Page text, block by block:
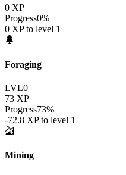
0 XP
Progress0%
0 XP to level 1
Foraging
LVL0
73 XP
Progress73%
-72.8 XP to level 1
Mining